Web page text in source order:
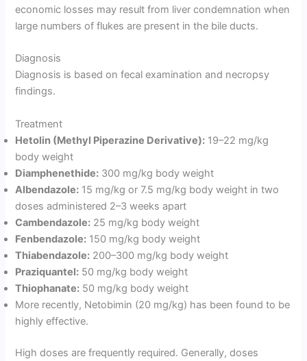
economic losses may result from liver condemnation when
large numbers of flukes are present in the bile ducts.
Diagnosis
Diagnosis is based on fecal examination and necropsy
findings.
Treatment
Hetolin (Methyl Piperazine Derivative): 19–22 mg/kg
body weight
Diamphenethide: 300 mg/kg body weight
Albendazole: 15 mg/kg or 7.5 mg/kg body weight in two
doses administered 2–3 weeks apart
Cambendazole: 25 mg/kg body weight
Fenbendazole: 150 mg/kg body weight
Thiabendazole: 200–300 mg/kg body weight
Praziquantel: 50 mg/kg body weight
Thiophanate: 50 mg/kg body weight
More recently, Netobimin (20 mg/kg) has been found to be
highly effective.
High doses are frequently required. Generally, doses